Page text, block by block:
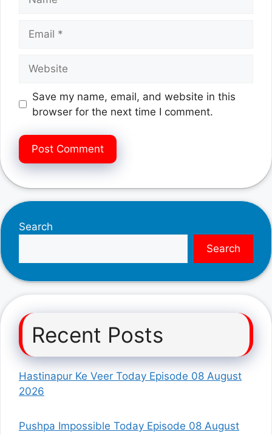
Save my name, email, and website in this
browser for the next time I comment.
Search
Search
Recent Posts
Hastinapur Ke Veer Today Episode 08 August
2026
Pushpa Impossible Today Episode 08 August